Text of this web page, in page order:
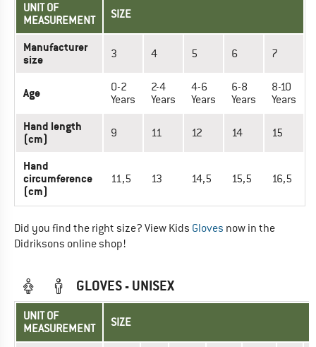
UNIT OF
MEASUREMENT
SIZE
Manufacturer
size
3 4 5 6 7
Age
0-2
Years
2-4
Years
4-6
Years
6-8
Years
8-10
Years
Hand length
(cm)
9 11 12 14 15
Hand
circumference
(cm)
11,5 13 14,5 15,5 16,5
Did you find the right size? View Kids Gloves now in the
Didriksons online shop!
GLOVES - UNISEX
UNIT OF
MEASUREMENT
SIZE